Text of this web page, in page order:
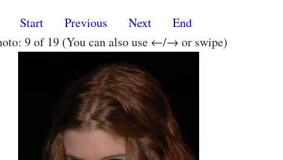
Start Previous Next
End
9 of 19 (You can also use ←/→ or swipe)